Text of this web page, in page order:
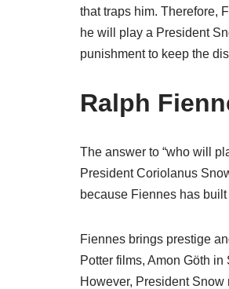
that traps him. Therefore,
he will play a President
punishment to keep the
Ralph
The answer to “who will
President Coriolanus
because Fiennes has
Fiennes brings prestige
Potter films, Amon Göth
However, President